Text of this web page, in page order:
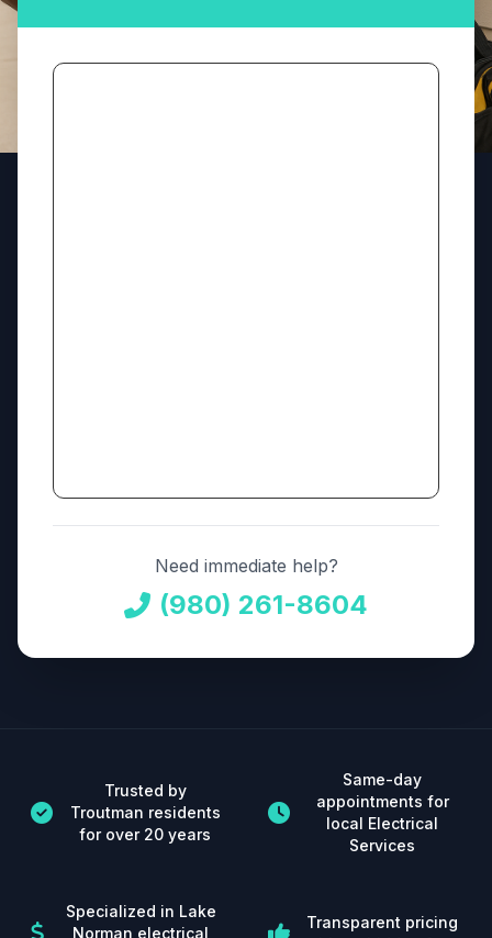
Need immediate help?
(980) 261-8604
Trusted by
Troutman residents
for over 20 years
Same-day
appointments for
local Electrical
Services
Specialized in Lake
Norman electrical
Transparent pricing